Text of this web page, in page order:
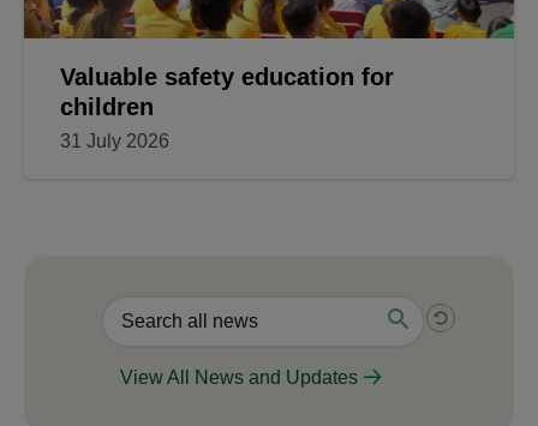
Valuable safety education for
children
31 July 2026
View All News and Updates